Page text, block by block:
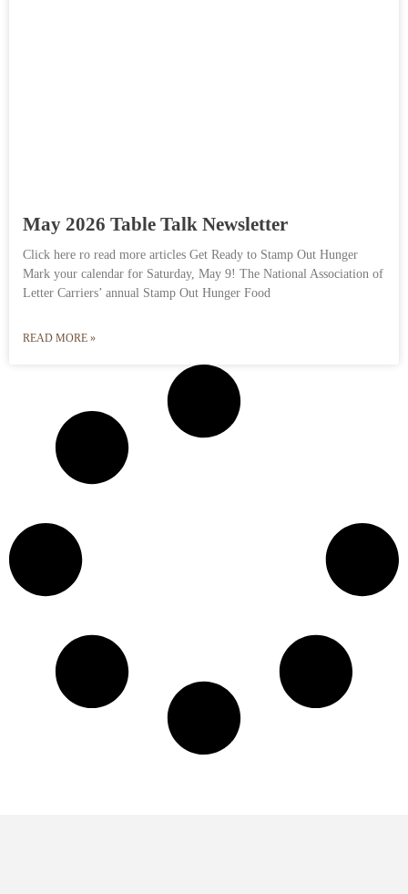
May 2026 Table Talk Newsletter
Click here ro read more articles Get Ready to Stamp Out Hunger
Mark your calendar for Saturday, May 9! The National Association of
Letter Carriers’ annual Stamp Out Hunger Food
READ MORE »